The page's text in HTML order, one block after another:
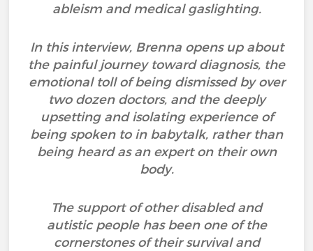
ableism and medical gaslighting.
In this interview, Brenna opens up about
the painful journey toward diagnosis, the
emotional toll of being dismissed by over
two dozen doctors, and the deeply
upsetting and isolating experience of
being spoken to in babytalk, rather than
being heard as an expert on their own
body.
The support of other disabled and
autistic people has been one of the
cornerstones of their survival and